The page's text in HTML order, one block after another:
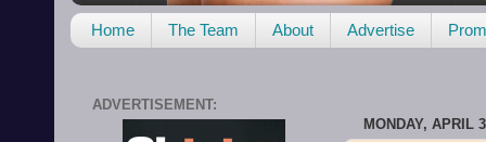
Home The Team About Advertise
MONDAY, APRIL
ADVERTISEMENT: